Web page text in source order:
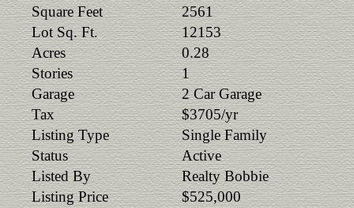
Square Feet
2561
Lot Sq. Ft.
12153
Acres
0.28
Stories
1
Garage
2 Car Garage
Tax
$3705/yr
Listing Type
Single Family
Status
Active
Listed By
Realty Bobbie
Listing Price
$525,000